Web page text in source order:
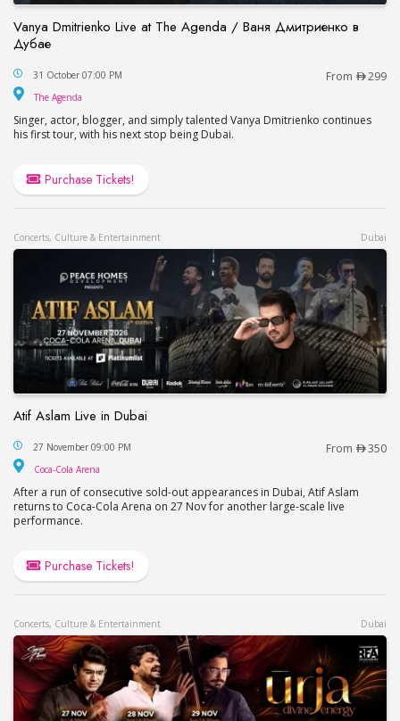
Vanya Dmitrienko Live at The Agenda / Ваня Дмитриенко в
Дубае
Vanya Dmitrienko Live at The Agenda / Ваня
31 October 07:00 PM From 299
The Agenda
Singer, actor, blogger, and simply talented Vanya Dmitrienko continues
his first tour, with his next stop being Dubai.
Purchase Tickets!
Concerts, Culture & Entertainment Dubai
Atif Aslam Live in Dubai
Atif Aslam Live in Dubai
27 November 09:00 PM From 350
Coca-Cola Arena
After a run of consecutive sold-out appearances in Dubai, Atif Aslam
returns to Coca-Cola Arena on 27 Nov for another large-scale live
performance.
Purchase Tickets!
Concerts, Culture & Entertainment Dubai